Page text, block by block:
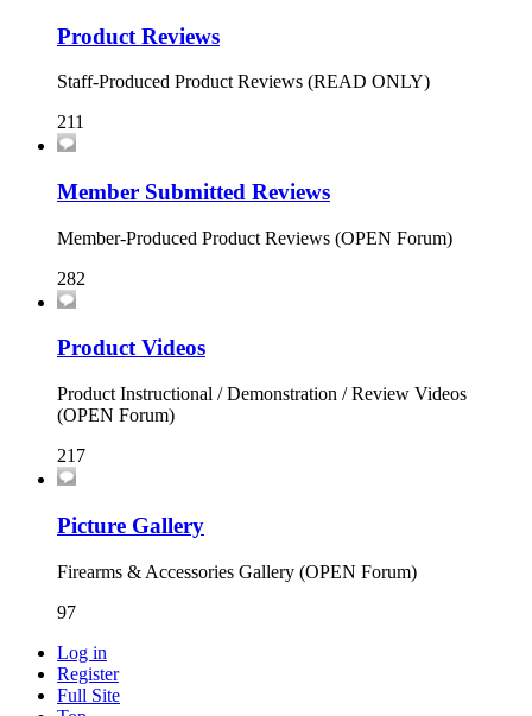
Product Reviews
Staff-Produced Product Reviews (READ ONLY)
211
Member Submitted Reviews
Member-Produced Product Reviews (OPEN Forum)
282
Product Videos
Product Instructional / Demonstration / Review Videos
(OPEN Forum)
217
Picture Gallery
Firearms & Accessories Gallery (OPEN Forum)
97
Log in
Register
Full Site